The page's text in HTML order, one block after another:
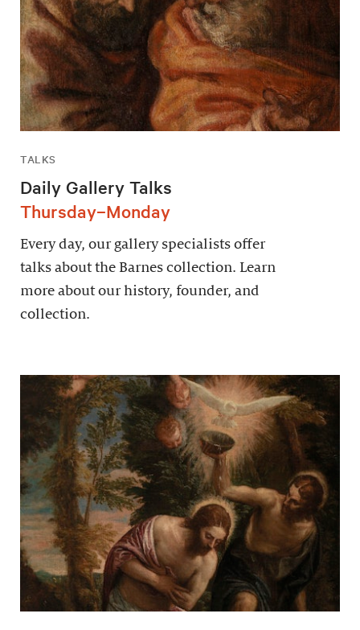
TALKS
Daily Gallery Talks
Thursday–Monday
Every day, our gallery specialists offer
talks about the Barnes collection. Learn
more about our history, founder, and
collection.